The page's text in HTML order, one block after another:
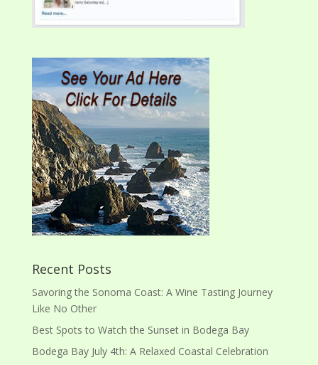
Recent Posts
Savoring the Sonoma Coast: A Wine Tasting Journey
Like No Other
Best Spots to Watch the Sunset in Bodega Bay
Bodega Bay July 4th: A Relaxed Coastal Celebration